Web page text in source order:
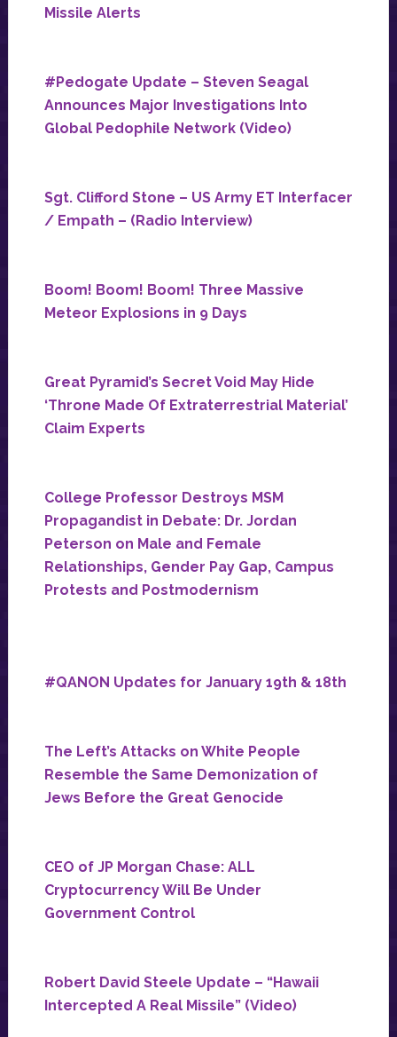
Missile Alerts
#Pedogate Update – Steven Seagal
Announces Major Investigations Into
Global Pedophile Network (Video)
Sgt. Clifford Stone – US Army ET Interfacer
/ Empath – (Radio Interview)
Boom! Boom! Boom! Three Massive
Meteor Explosions in 9 Days
Great Pyramid’s Secret Void May Hide
‘Throne Made Of Extraterrestrial Material’
Claim Experts
College Professor Destroys MSM
Propagandist in Debate: Dr. Jordan
Peterson on Male and Female
Relationships, Gender Pay Gap, Campus
Protests and Postmodernism
#QANON Updates for January 19th & 18th
The Left’s Attacks on White People
Resemble the Same Demonization of
Jews Before the Great Genocide
CEO of JP Morgan Chase: ALL
Cryptocurrency Will Be Under
Government Control
Robert David Steele Update – “Hawaii
Intercepted A Real Missile” (Video)